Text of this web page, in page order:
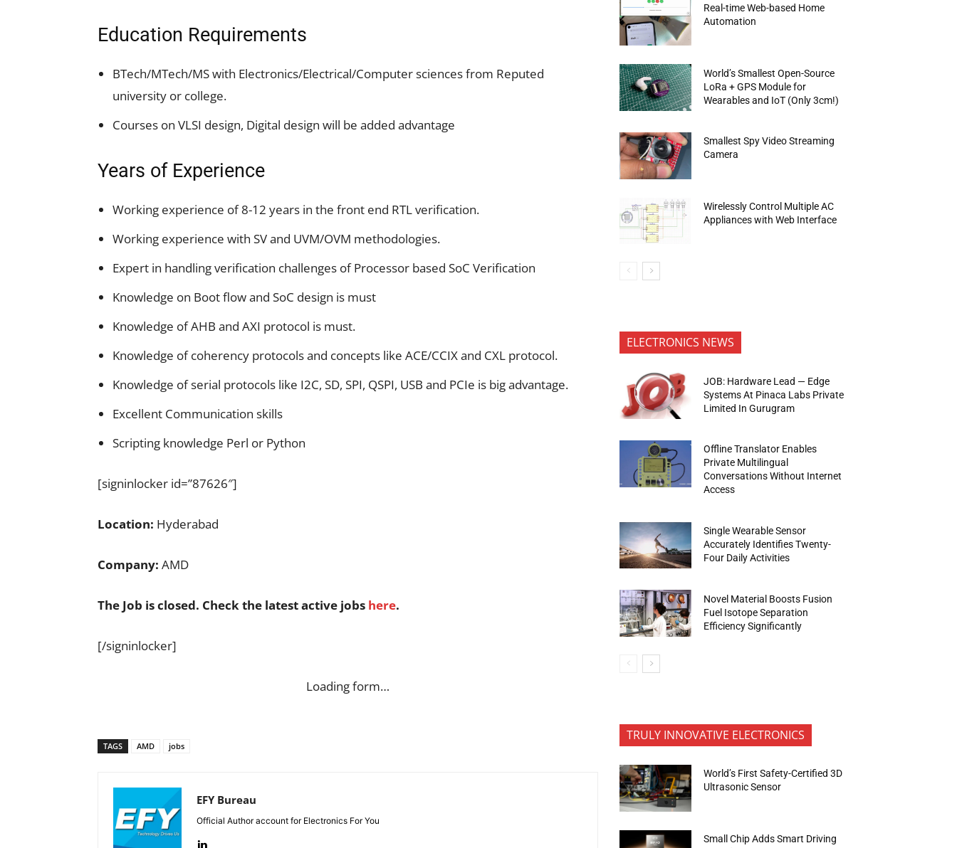
Education Requirements
BTech/MTech/MS with Electronics/Electrical/Computer sciences from Reputed
university or college.
Courses on VLSI design, Digital design will be added advantage
Years of Experience
Working experience of 8-12 years in the front end RTL verification.
Working experience with SV and UVM/OVM methodologies.
Expert in handling verification challenges of Processor based SoC Verification
Knowledge on Boot flow and SoC design is must
Knowledge of AHB and AXI protocol is must.
Knowledge of coherency protocols and concepts like ACE/CCIX and CXL protocol.
Knowledge of serial protocols like I2C, SD, SPI, QSPI, USB and PCIe is big advantage.
Excellent Communication skills
Scripting knowledge Perl or Python
[signinlocker id=”87626″]
Location: Hyderabad
Company: AMD
The Job is closed. Check the latest active jobs here.
[/signinlocker]
Loading form…
TAGS AMD jobs
EFY Bureau
Official Author account for Electronics For You
Real-time Web-based Home
Automation
World’s Smallest Open-Source
LoRa + GPS Module for
Wearables and IoT (Only 3cm!)
Smallest Spy Video Streaming
Camera
Wirelessly Control Multiple AC
Appliances with Web Interface
ELECTRONICS NEWS
JOB: Hardware Lead — Edge
Systems At Pinaca Labs Private
Limited In Gurugram
Offline Translator Enables
Private Multilingual
Conversations Without Internet
Access
Single Wearable Sensor
Accurately Identifies Twenty-
Four Daily Activities
Novel Material Boosts Fusion
Fuel Isotope Separation
Efficiency Significantly
TRULY INNOVATIVE ELECTRONICS
World’s First Safety-Certified 3D
Ultrasonic Sensor
Small Chip Adds Smart Driving